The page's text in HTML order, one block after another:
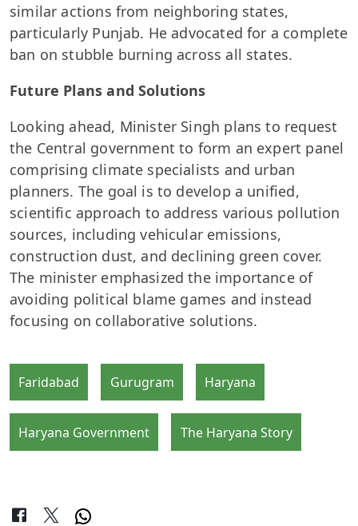
similar actions from neighboring states,
particularly Punjab. He advocated for a complete
ban on stubble burning across all states.
Future Plans and Solutions
Looking ahead, Minister Singh plans to request
the Central government to form an expert panel
comprising climate specialists and urban
planners. The goal is to develop a unified,
scientific approach to address various pollution
sources, including vehicular emissions,
construction dust, and declining green cover.
The minister emphasized the importance of
avoiding political blame games and instead
focusing on collaborative solutions.
Faridabad Gurugram Haryana
Haryana Government The Haryana Story